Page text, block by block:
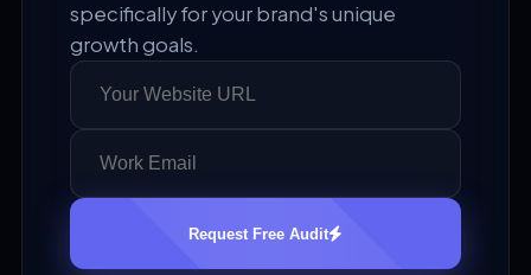
specifically for your brand's unique
growth goals.
Request Free Audit